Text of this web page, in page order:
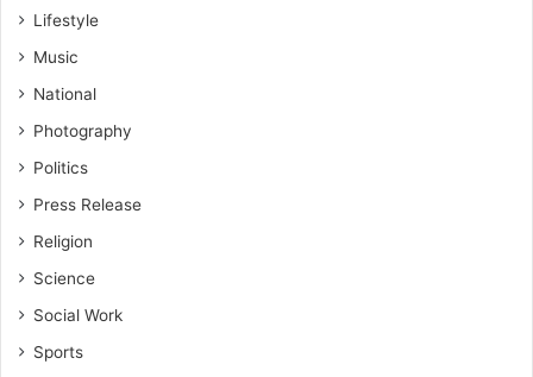
Lifestyle
Music
National
Photography
Politics
Press Release
Religion
Science
Social Work
Sports